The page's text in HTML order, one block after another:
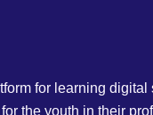
for learning
the youth in their